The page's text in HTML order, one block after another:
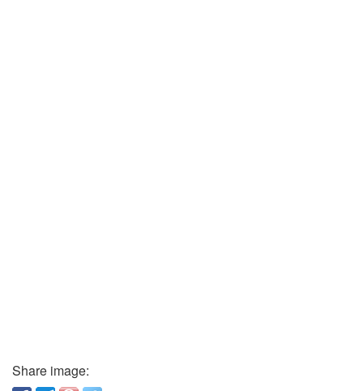
Share image: